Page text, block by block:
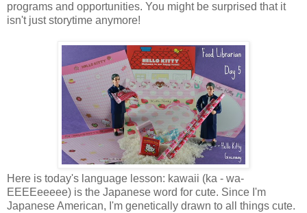
programs and opportunities. You might be surprised that it
isn't just storytime anymore!
Here is today's language lesson: kawaii (ka - wa-
EEEEeeeee) is the Japanese word for cute. Since I'm
Japanese American, I'm genetically drawn to all things cute.